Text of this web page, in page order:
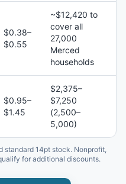
$0.38–
$0.55
~$12,420 to
cover all
27,000
Merced
households
$0.95–
$1.45
$2,375–
$7,250
(2,500–
5,000)
standard 14pt stock. Nonprofit,
for additional discounts.